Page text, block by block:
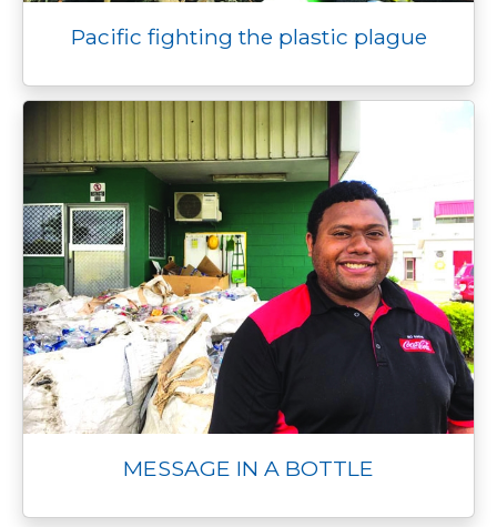
Pacific fighting the plastic plague
MESSAGE IN A BOTTLE